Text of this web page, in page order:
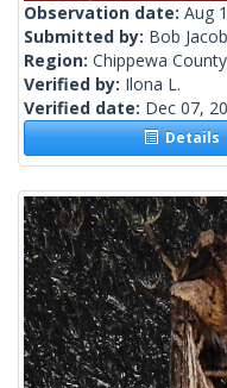
Observation date: Aug
Submitted by: Bob
Region: Chippewa
Verified by: Ilona L.
Verified date: Dec 07,
Details